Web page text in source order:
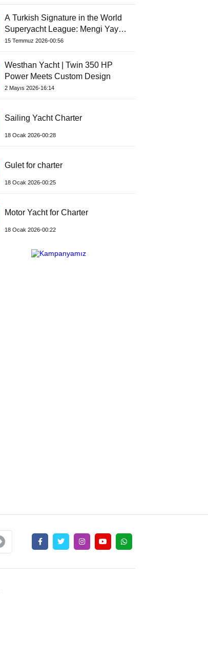
A Turkish Signature in the World
Superyacht League: Mengi Yay
Yachts Launches Amphib II
15 Temmuz 2026-00:56
Westhan Yacht | Twin 350 HP
Power Meets Custom Design
2 Mayıs 2026-16:14
Sailing Yacht Charter
18 Ocak 2026-00:28
Gulet for charter
18 Ocak 2026-00:25
Motor Yacht for Charter
18 Ocak 2026-00:22